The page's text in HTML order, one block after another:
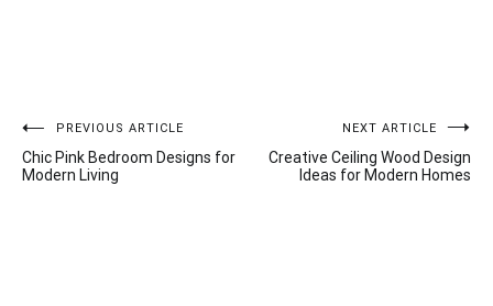
Post
navigation
PREVIOUS ARTICLE
Chic Pink Bedroom Designs for
Modern Living
NEXT ARTICLE
Creative Ceiling Wood Design
Ideas for Modern Homes